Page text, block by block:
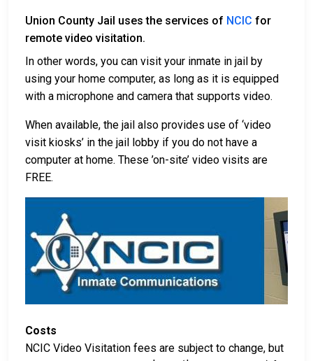
Union County Jail uses the services of NCIC for
remote video visitation.
In other words, you can visit your inmate in jail by
using your home computer, as long as it is equipped
with a microphone and camera that supports video.
When available, the jail also provides use of ‘video
visit kiosks’ in the jail lobby if you do not have a
computer at home. These ’on-site’ video visits are
FREE.
Costs
NCIC Video Visitation fees are subject to change, but